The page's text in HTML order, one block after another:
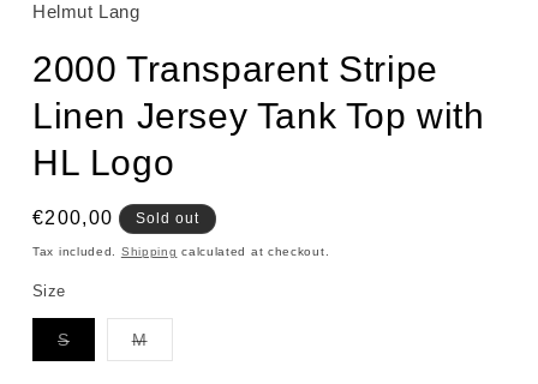
Helmut Lang
2000 Transparent Stripe
Linen Jersey Tank Top with
HL Logo
Regular
price
€200,00 Sold out
Tax included. Shipping calculated at checkout.
Size
SVariant MVariant